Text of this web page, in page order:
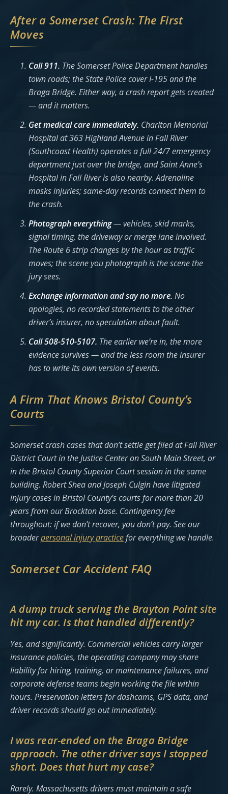
After a Somerset Crash: The First
Moves
Call 911. The Somerset Police Department handles
town roads; the State Police cover I-195 and the
Braga Bridge. Either way, a crash report gets created
— and it matters.
Get medical care immediately. Charlton Memorial
Hospital at 363 Highland Avenue in Fall River
(Southcoast Health) operates a full 24/7 emergency
department just over the bridge, and Saint Anne’s
Hospital in Fall River is also nearby. Adrenaline
masks injuries; same-day records connect them to
the crash.
Photograph everything— vehicles, skid marks,
signal timing, the driveway or merge lane involved.
The Route 6 strip changes by the hour as traffic
moves; the scene you photograph is the scene the
jury sees.
Exchange information and say no more. No
apologies, no recorded statements to the other
driver’s insurer, no speculation about fault.
Call 508-510-5107. The earlier we’re in, the more
evidence survives — and the less room the insurer
has to write its own version of events.
A Firm That Knows Bristol County’s
Courts
Somerset crash cases that don’t settle get filed at Fall River
District Court in the Justice Center on South Main Street, or
in the Bristol County Superior Court session in the same
building. Robert Shea and Joseph Culgin have litigated
injury cases in Bristol County’s courts for more than 20
years from our Brockton base. Contingency fee
throughout: if we don’t recover, you don’t pay. See our
broaderpersonal injury practicefor everything we handle.
Somerset Car Accident FAQ
A dump truck serving the Brayton Point site
hit my car. Is that handled differently?
Yes, and significantly. Commercial vehicles carry larger
insurance policies, the operating company may share
liability for hiring, training, or maintenance failures, and
corporate defense teams begin working the file within
hours. Preservation letters for dashcams, GPS data, and
driver records should go out immediately.
I was rear-ended on the Braga Bridge
approach. The other driver says I stopped
short. Does that hurt my case?
Rarely. Massachusetts drivers must maintain a safe